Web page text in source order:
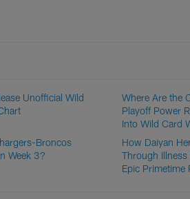
Unofficial Wild
Where Are the
Playoff Power
Into Wild Card
Broncos
Week 3?
How Daiyan
Through
Epic Primetime